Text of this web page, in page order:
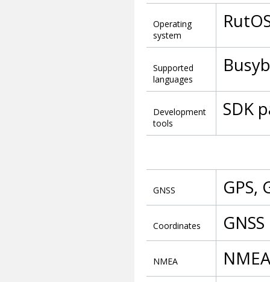
Operating
system
Supported
languages
Development
tools
SDK
GNSS GPS,
Coordinates
NMEA